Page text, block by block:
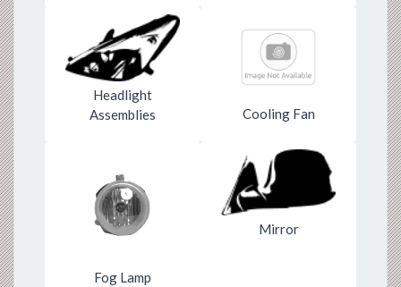
Headlight
Assemblies
Cooling Fan
Fog Lamp
Mirror